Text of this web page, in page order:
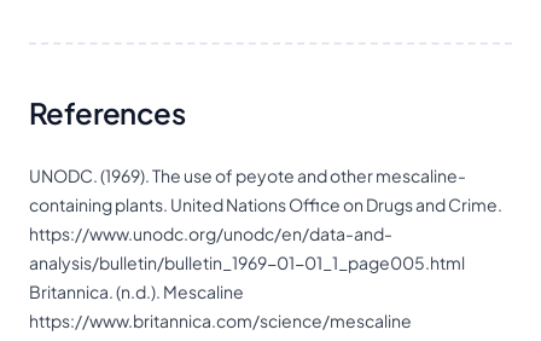
References
UNODC. (1969). The use of peyote and other mescaline-
containing plants. United Nations Office on Drugs and Crime.
https://www.unodc.org/unodc/en/data-and-
analysis/bulletin/bulletin_1969-01-01_1_page005.html
Britannica. (n.d.). Mescaline
https://www.britannica.com/science/mescaline